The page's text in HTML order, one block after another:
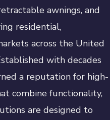
awnings, and
residential,
across the United
with decades
a reputation for high-
combine functionality,
are designed to